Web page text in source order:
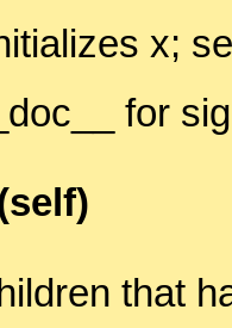
x;
for
that